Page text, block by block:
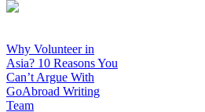
Why Volunteer in
Asia? 10 Reasons You
Can’t Argue With
GoAbroad Writing
Team